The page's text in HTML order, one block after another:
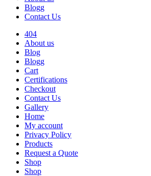
Blogg
Contact Us
404
About us
Blog
Blogg
Cart
Certifications
Checkout
Contact Us
Gallery
Home
My account
Privacy Policy
Products
Request a Quote
Shop
Shop